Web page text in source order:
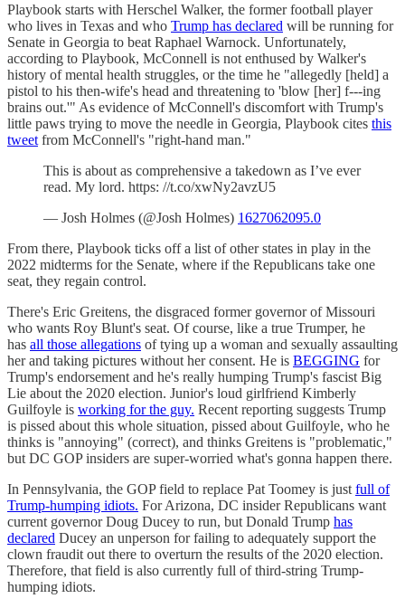
Playbook starts with Herschel Walker, the former football player
who lives in Texas and who Trump has declared will be running for
Senate in Georgia to beat Raphael Warnock. Unfortunately,
according to Playbook, McConnell is not enthused by Walker's
history of mental health struggles, or the time he "allegedly [held] a
pistol to his then-wife's head and threatening to 'blow [her] f---ing
brains out.'" As evidence of McConnell's discomfort with Trump's
little paws trying to move the needle in Georgia, Playbook cites this
tweet from McConnell's "right-hand man."
This is about as comprehensive a takedown as I’ve ever
read. My lord. https: //t.co/xwNy2avzU5
— Josh Holmes (@Josh Holmes) 1627062095.0
From there, Playbook ticks off a list of other states in play in the
2022 midterms for the Senate, where if the Republicans take one
seat, they regain control.
There's Eric Greitens, the disgraced former governor of Missouri
who wants Roy Blunt's seat. Of course, like a true Trumper, he
has all those allegations of tying up a woman and sexually assaulting
her and taking pictures without her consent. He is BEGGING for
Trump's endorsement and he's really humping Trump's fascist Big
Lie about the 2020 election. Junior's loud girlfriend Kimberly
Guilfoyle is working for the guy. Recent reporting suggests Trump
is pissed about this whole situation, pissed about Guilfoyle, who he
thinks is "annoying" (correct), and thinks Greitens is "problematic,"
but DC GOP insiders are super-worried what's gonna happen there.
In Pennsylvania, the GOP field to replace Pat Toomey is just full of
Trump-humping idiots. For Arizona, DC insider Republicans want
current governor Doug Ducey to run, but Donald Trump has
declared Ducey an unperson for failing to adequately support the
clown fraudit out there to overturn the results of the 2020 election.
Therefore, that field is also currently full of third-string Trump-
humping idiots.